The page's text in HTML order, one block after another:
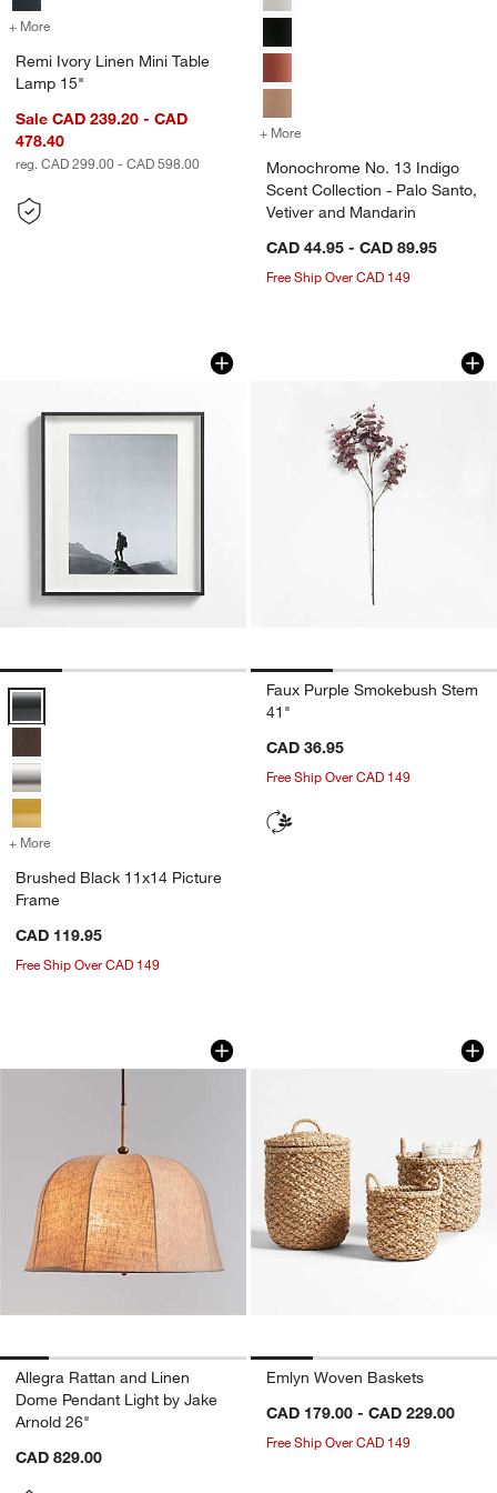
+ More
Remi Ivory Linen Mini Table
Lamp 15"
Sale CAD 239.20 - CAD
478.40
reg. CAD 299.00 - CAD 598.00
+ More
Monochrome No. 13 Indigo
Scent Collection - Palo Santo,
Vetiver and Mandarin
CAD 44.95 - CAD 89.95
Free Ship Over CAD 149
Brushed Black 11x14 Picture Frame
Carousel showing item 1 through 1 of 4
Brushed Black 11x14 Picture Frame Options
+ More
Brushed Black 11x14 Picture
Frame
CAD 119.95
Free Ship Over CAD 149
Faux Purple
Carousel showing item 1 through
Faux Purple Smokebush Stem
41"
CAD 36.95
Free Ship Over CAD 149
Allegra Rattan and Linen Dome
Carousel showing item 1 through 1 of 5
Allegra Rattan and Linen
Dome Pendant Light by Jake
Arnold 26"
CAD 829.00
Emlyn Woven
Carousel showing item 1 through
Emlyn Woven Baskets
CAD 179.00 - CAD 229.00
Free Ship Over CAD 149